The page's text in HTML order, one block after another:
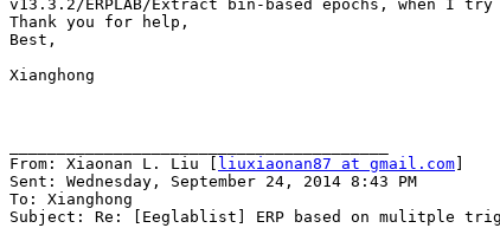
v13.3.2/ERPLAB/Extract bin-based epochs, when
Thank you for help,
Best,
Xianghong
From: Xiaonan L. Liu [
liuxiaonan87 at gmail.com
Sent: Wednesday, September 24, 2014 8:43 PM
To: Xianghong
Subject: Re: [Eeglablist] ERP based on mulitple